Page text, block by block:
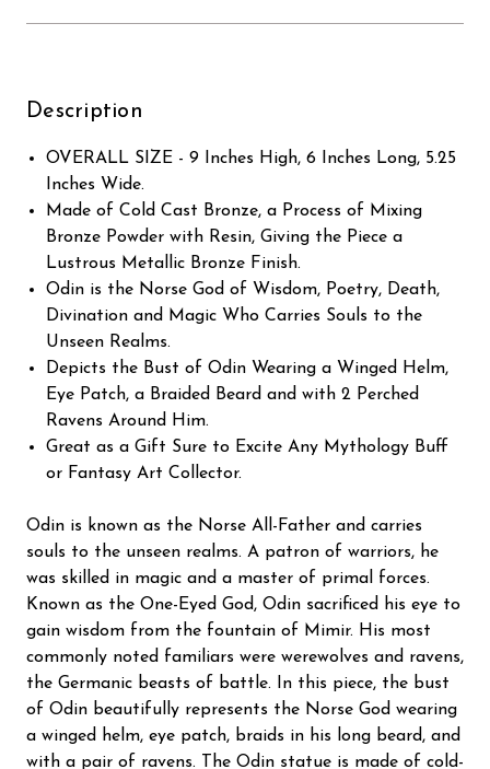
Description
OVERALL SIZE - 9 Inches High, 6 Inches Long, 5.25
Inches Wide.
Made of Cold Cast Bronze, a Process of Mixing
Bronze Powder with Resin, Giving the Piece a
Lustrous Metallic Bronze Finish.
Odin is the Norse God of Wisdom, Poetry, Death,
Divination and Magic Who Carries Souls to the
Unseen Realms.
Depicts the Bust of Odin Wearing a Winged Helm,
Eye Patch, a Braided Beard and with 2 Perched
Ravens Around Him.
Great as a Gift Sure to Excite Any Mythology Buff
or Fantasy Art Collector.
Odin is known as the Norse All-Father and carries
souls to the unseen realms. A patron of warriors, he
was skilled in magic and a master of primal forces.
Known as the One-Eyed God, Odin sacrificed his eye to
gain wisdom from the fountain of Mimir. His most
commonly noted familiars were werewolves and ravens,
the Germanic beasts of battle. In this piece, the bust
of Odin beautifully represents the Norse God wearing
a winged helm, eye patch, braids in his long beard, and
with a pair of ravens. The Odin statue is made of cold-